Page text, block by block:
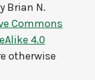
Brian N.
Commons
4.0
otherwise